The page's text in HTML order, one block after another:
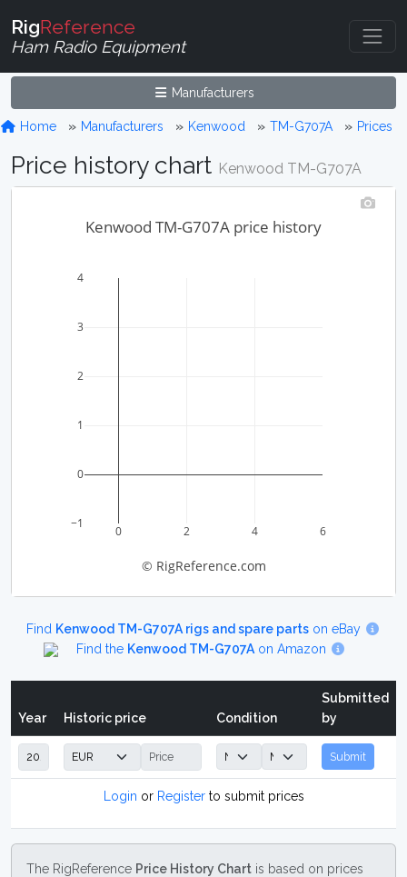
RigReference
Ham Radio Equipment
Manufacturers
Home Manufacturers Kenwood TM-G707A Prices
Price history chart Kenwood TM-G707A
0 2 4 6
−1
0
1
2
3
4
Kenwood TM-G707A price history
© RigReference.com
Find Kenwood TM-G707A rigs and spare parts on eBay
Find the Kenwood TM-G707Aon Amazon
Year Historic price Condition
Submitted
by
Submit
Login or Registerto submit prices
The RigReference Price History Chart is based on prices